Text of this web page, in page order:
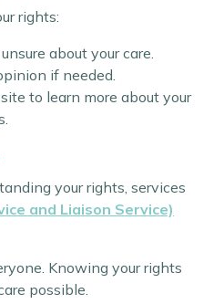
rights:
about your care.
if needed.
to learn more about your
your rights, services
and Liaison Service)
Knowing your rights
possible.